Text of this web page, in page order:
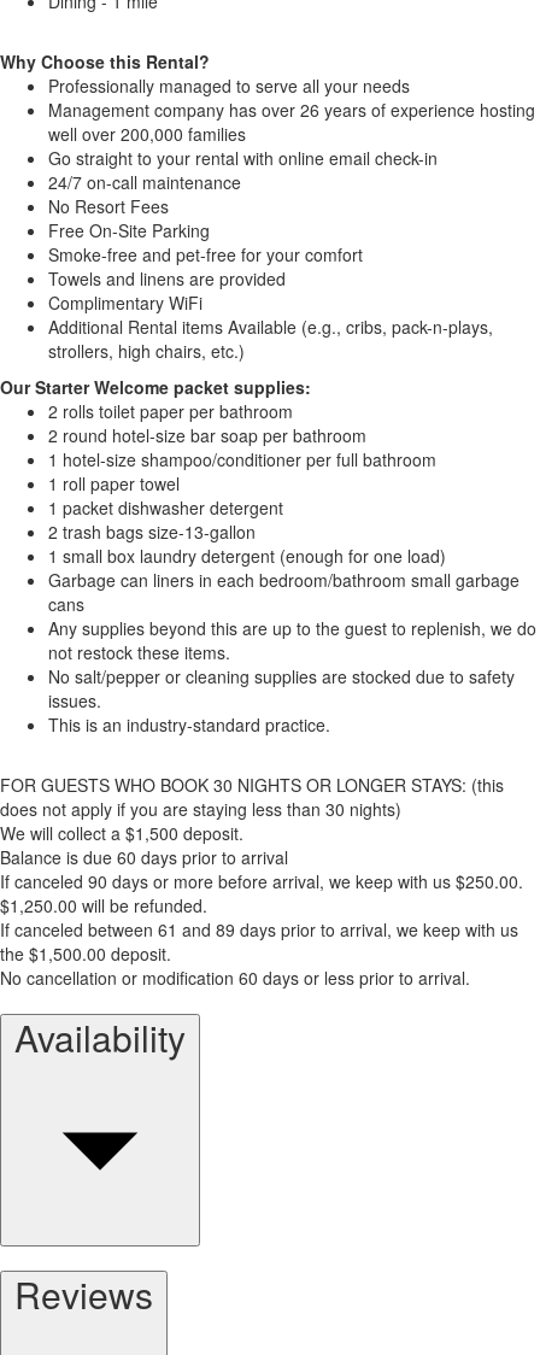
Why Choose this Rental?
Professionally managed to serve all your needs
Management company has over 26 years of experience hosting
well over 200,000 families
Go straight to your rental with online email check-in
24/7 on-call maintenance
No Resort Fees
Free On-Site Parking
Smoke-free and pet-free for your comfort
Towels and linens are provided
Complimentary WiFi
Additional Rental items Available (e.g., cribs, pack-n-plays,
strollers, high chairs, etc.)
Our Starter Welcome packet supplies:
2 rolls toilet paper per bathroom
2 round hotel-size bar soap per bathroom
1 hotel-size shampoo/conditioner per full bathroom
1 roll paper towel
1 packet dishwasher detergent
2 trash bags size-13-gallon
1 small box laundry detergent (enough for one load)
Garbage can liners in each bedroom/bathroom small garbage
cans
Any supplies beyond this are up to the guest to replenish, we do
not restock these items.
No salt/pepper or cleaning supplies are stocked due to safety
issues.
This is an industry-standard practice.
FOR GUESTS WHO BOOK 30 NIGHTS OR LONGER STAYS: (this
does not apply if you are staying less than 30 nights)
We will collect a $1,500 deposit.
Balance is due 60 days prior to arrival
If canceled 90 days or more before arrival, we keep with us $250.00.
$1,250.00 will be refunded.
If canceled between 61 and 89 days prior to arrival, we keep with us
the $1,500.00 deposit.
No cancellation or modification 60 days or less prior to arrival.
Availability
Reviews